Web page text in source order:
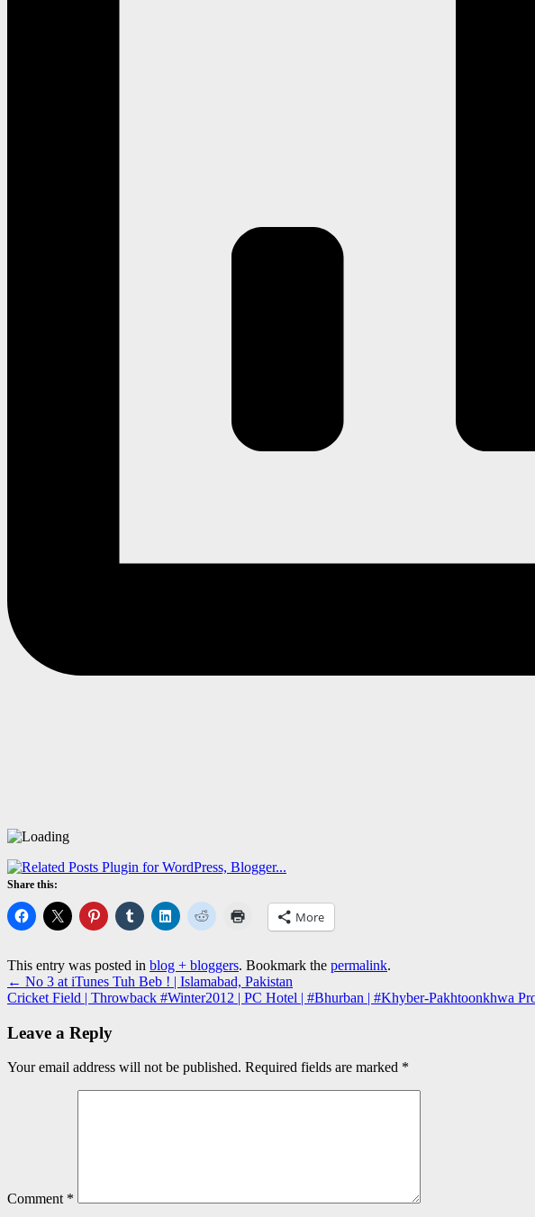
Share this:
More
This entry was posted in blog + bloggers. Bookmark the permalink.
← No 3 at iTunes Tuh Beb ! | Islamabad, Pakistan
Cricket Field | Throwback #Winter2012 | PC Hotel | #Bhurban | #Khyber-Pakhtoonkhwa
Leave a Reply
Your email address will not be published. Required fields are marked *
Comment *